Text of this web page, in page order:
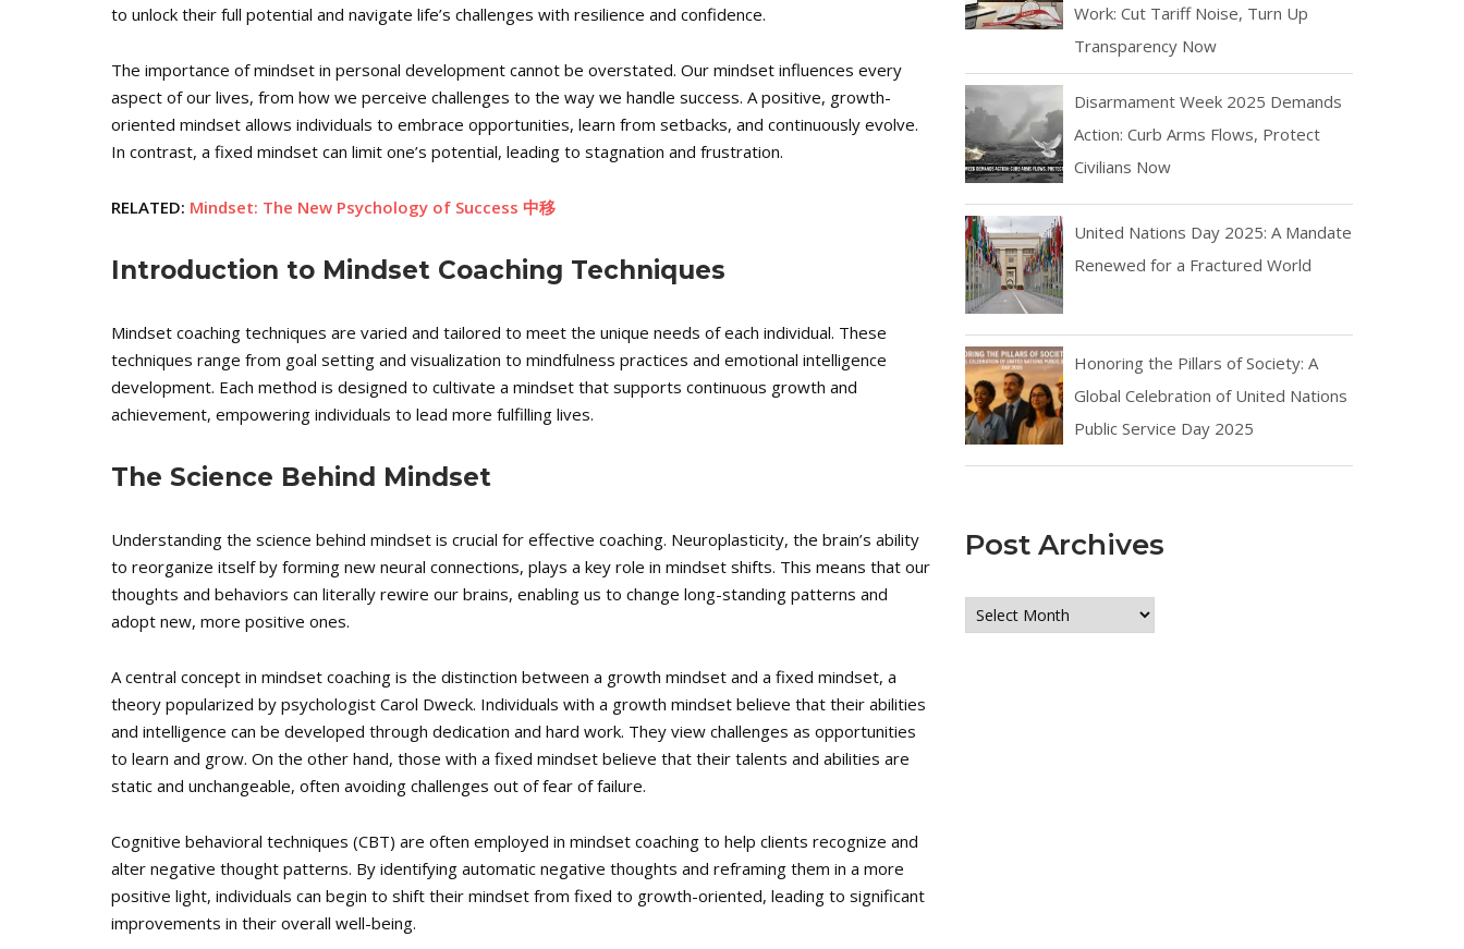
to unlock their full potential and navigate life’s challenges with resilience and confidence.
The importance of mindset in personal development cannot be overstated. Our mindset influences every
aspect of our lives, from how we perceive challenges to the way we handle success. A positive, growth-
oriented mindset allows individuals to embrace opportunities, learn from setbacks, and continuously evolve.
In contrast, a fixed mindset can limit one’s potential, leading to stagnation and frustration.
RELATED: Mindset: The New Psychology of Success 中移
Introduction to Mindset Coaching Techniques
Mindset coaching techniques are varied and tailored to meet the unique needs of each individual. These
techniques range from goal setting and visualization to mindfulness practices and emotional intelligence
development. Each method is designed to cultivate a mindset that supports continuous growth and
achievement, empowering individuals to lead more fulfilling lives.
The Science Behind Mindset
Understanding the science behind mindset is crucial for effective coaching. Neuroplasticity, the brain’s ability
to reorganize itself by forming new neural connections, plays a key role in mindset shifts. This means that our
thoughts and behaviors can literally rewire our brains, enabling us to change long-standing patterns and
adopt new, more positive ones.
A central concept in mindset coaching is the distinction between a growth mindset and a fixed mindset, a
theory popularized by psychologist Carol Dweck. Individuals with a growth mindset believe that their abilities
and intelligence can be developed through dedication and hard work. They view challenges as opportunities
to learn and grow. On the other hand, those with a fixed mindset believe that their talents and abilities are
static and unchangeable, often avoiding challenges out of fear of failure.
Cognitive behavioral techniques (CBT) are often employed in mindset coaching to help clients recognize and
alter negative thought patterns. By identifying automatic negative thoughts and reframing them in a more
positive light, individuals can begin to shift their mindset from fixed to growth-oriented, leading to significant
improvements in their overall well-being.
Work: Cut Tariff Noise, Turn Up
Transparency Now
Disarmament Week 2025 Demands
Action: Curb Arms Flows, Protect
Civilians Now
United Nations Day 2025: A Mandate
Renewed for a Fractured World
Honoring the Pillars of Society: A
Global Celebration of United Nations
Public Service Day 2025
Post Archives
Post
Archives